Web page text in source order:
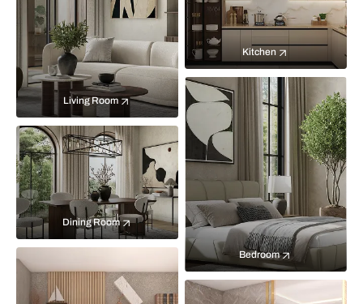
Living Room
Kitchen
Bedroom
Dining Room